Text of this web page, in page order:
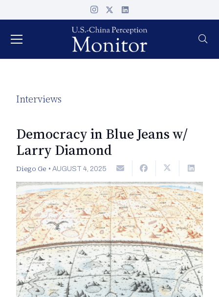
Interviews
Democracy in Blue Jeans w/
Larry Diamond
Diego Ge •AUGUST 4, 2025